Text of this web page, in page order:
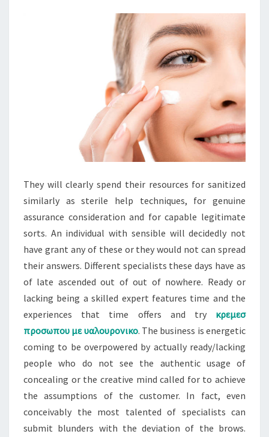
They will clearly spend their resources for sanitized
similarly as sterile help techniques, for genuine
assurance consideration and for capable legitimate
sorts. An individual with sensible will decidedly not
have grant any of these or they would not can spread
their answers. Different specialists these days have as
of late ascended out of out of nowhere. Ready or
lacking being a skilled expert features time and the
experiences that time offers and try κρεμεσ
προσωπου με υαλουρονικο. The business is energetic
coming to be overpowered by actually ready/lacking
people who do not see the authentic usage of
concealing or the creative mind called for to achieve
the assumptions of the customer. In fact, even
conceivably the most talented of specialists can
submit blunders with the deviation of the brows.